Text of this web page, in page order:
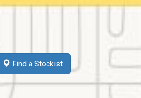
Find a Stockist